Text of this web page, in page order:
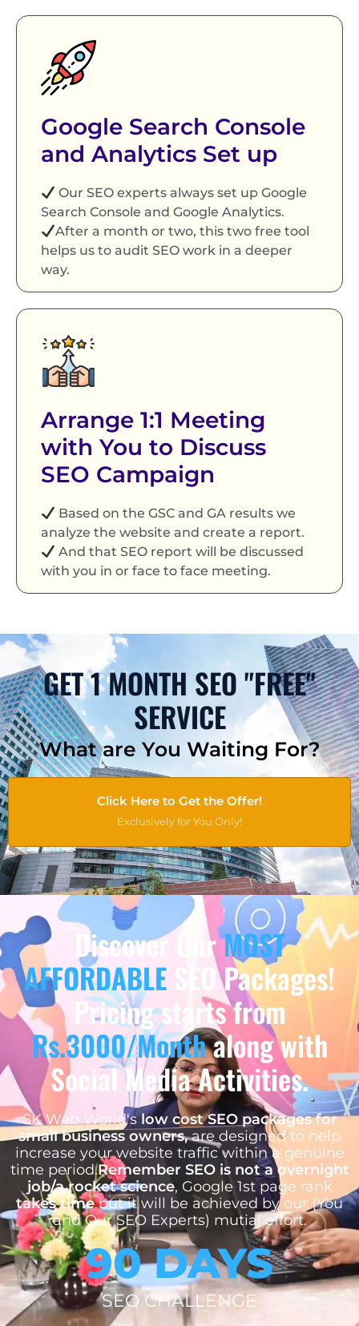
Google Search Console
and Analytics Set up
Our SEO experts always set up Google
Search Console and Google Analytics.
After a month or two, this two free tool
helps us to audit SEO work in a deeper
way.
Arrange 1:1 Meeting
with You to Discuss
SEO Campaign
Based on the GSC and GA results we
analyze the website and create a report.
And that SEO report will be discussed
with you in or face to face meeting.
GET 1 MONTH SEO "FREE"
SERVICE
What are You Waiting For?
Click Here to Get the Offer!
Exclusively for You Only!
Discover OurMOST
AFFORDABLE SEO Packages!
Pricing starts from
Rs.3000/Monthalong with
Social Media Activities.
SK Web World'slow cost SEO packages for
small business owners,are designed to help
increase your website traffic within a genuine
time period.Remember SEO is not a overnight
job/a rocket science, Google 1st page rank
takes timebut it will be achieved by our (You
and Our SEO Experts) mutial effort.
90 DAYS
SEO CHALLENGE